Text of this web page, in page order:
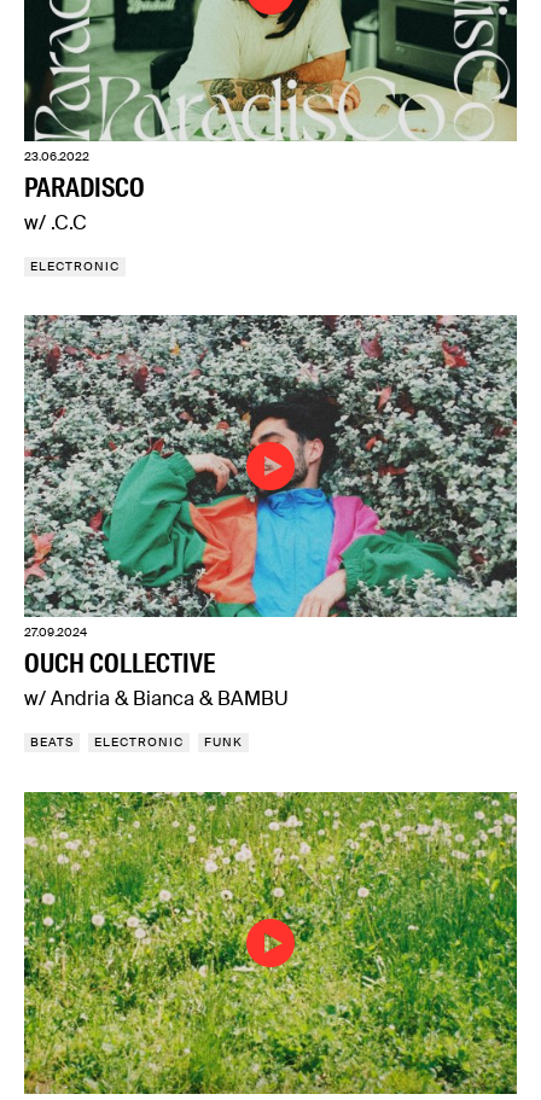
23.06.2022
PARADISCO
w/ .C.C
ELECTRONIC
27.09.2024
OUCH COLLECTIVE
w/ Andria & Bianca & BAMBU
BEATS ELECTRONIC FUNK